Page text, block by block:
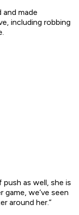
made
including robbing
as well, she is
we’ve seen
around her.”